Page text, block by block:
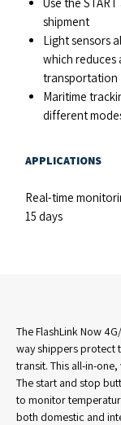
shipment
Light sensors
which
transportation
Maritime
different
APPLICATIONS
Real-time
15 days
The FlashLink Now
way shippers protect
transit. This all-in-
The start and stop
to monitor
both domestic and